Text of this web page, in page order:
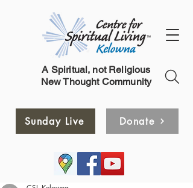
A Spiritual, not Religious
New Thought Community
Sunday Live Donate